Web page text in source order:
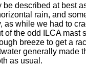
described at best
rain, and
while we had to
of the odd ILCA mast
breeze to get a
generally made
as usual.